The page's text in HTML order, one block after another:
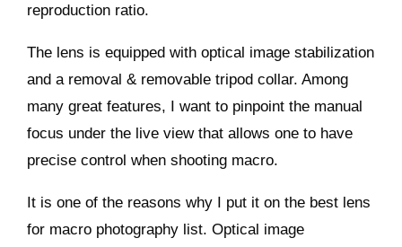
reproduction ratio.
The lens is equipped with optical image stabilization
and a removal & removable tripod collar. Among
many great features, I want to pinpoint the manual
focus under the live view that allows one to have
precise control when shooting macro.
It is one of the reasons why I put it on the best lens
for macro photography list. Optical image